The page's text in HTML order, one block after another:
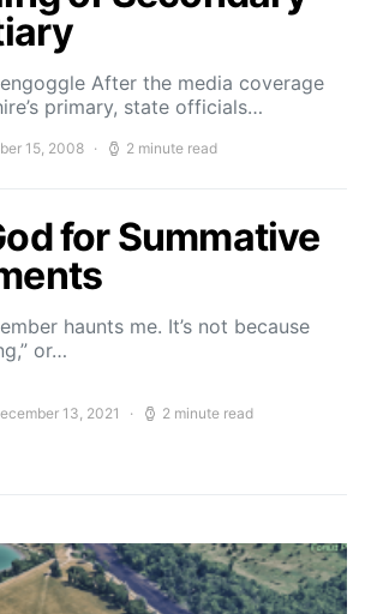
After the media coverage
primary, state officials…
15, 2008 2 minute read
for Summative
haunts me. It’s not because
or…
13, 2021 2 minute read